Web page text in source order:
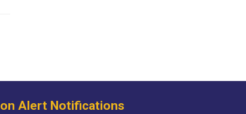
Alert Notifications